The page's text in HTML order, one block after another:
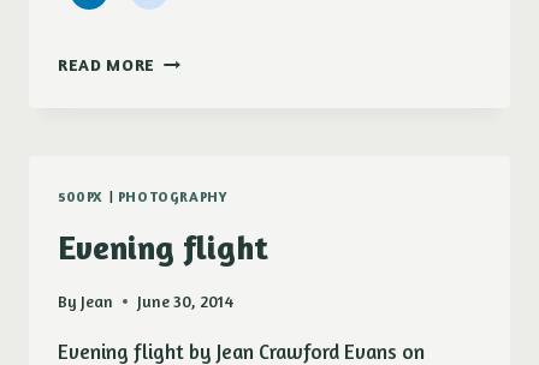
READ MORE DEE
500PX | PHOTOGRAPHY
Evening flight
By Jean June 30, 2014
Evening flight by Jean Crawford Evans on